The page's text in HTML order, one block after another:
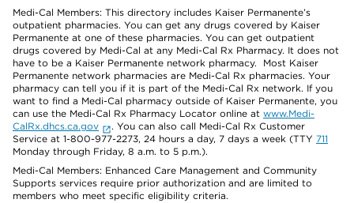
Medi-Cal Members: This directory includes Kaiser Permanente’s
outpatient pharmacies. You can get any drugs covered by Kaiser
Permanente at one of these pharmacies. You can get outpatient
drugs covered by Medi-Cal at any Medi-Cal Rx Pharmacy. It does not
have to be a Kaiser Permanente network pharmacy. Most Kaiser
Permanente network pharmacies are Medi-Cal Rx pharmacies. Your
pharmacy can tell you if it is part of the Medi-Cal Rx network. If you
want to find a Medi-Cal pharmacy outside of Kaiser Permanente, you
can use the Medi-Cal Rx Pharmacy Locator online at www.Medi-
CalRx.dhcs.ca.gov
. You can also call Medi-Cal Rx Customer
Service at 1-800-977-2273, 24 hours a day, 7 days a week (TTY 711
Monday through Friday, 8 a.m. to 5 p.m.).
Medi-Cal Members: Enhanced Care Management and Community
Supports services require prior authorization and are limited to
members who meet specific eligibility criteria.